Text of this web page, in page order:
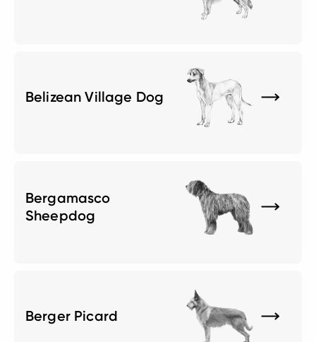
Belizean Village Dog
Bergamasco
Sheepdog
Berger Picard